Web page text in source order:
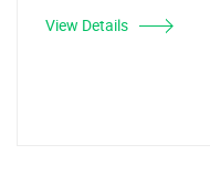
View Details